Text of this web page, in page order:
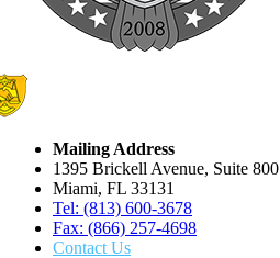
Mailing Address
1395 Brickell Avenue, Suite 800
Miami, FL 33131
Tel: (813) 600-3678
Fax: (866) 257-4698
Contact Us